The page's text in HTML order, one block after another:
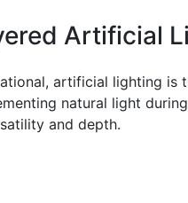
Artificial
artificial lighting is
natural light
and depth.